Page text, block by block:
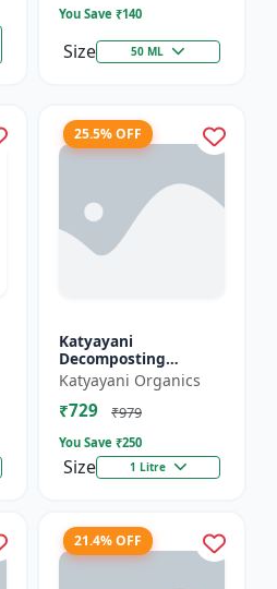
You Save ₹140
Size 50 ML
25.5% OFF
Katyayani
Decomposting
Culture Activator bio
fertilizer
Katyayani Organics
₹729 ₹979
You Save ₹250
Size 1 Litre
21.4% OFF